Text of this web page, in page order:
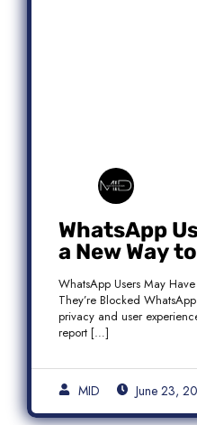
WhatsApp
a New Way
They’re
WhatsApp Users May
They’re Blocked
privacy and user
report […]
MID June 23,